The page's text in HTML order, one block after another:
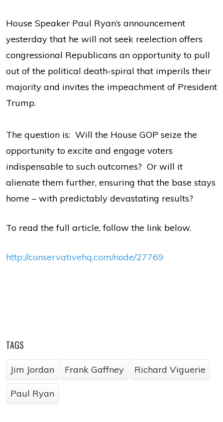
House Speaker Paul Ryan’s announcement
yesterday that he will not seek reelection offers
congressional Republicans an opportunity to pull
out of the political death-spiral that imperils their
majority and invites the impeachment of President
Trump.
The question is: Will the House GOP seize the
opportunity to excite and engage voters
indispensable to such outcomes? Or will it
alienate them further, ensuring that the base stays
home – with predictably devastating results?
To read the full article, follow the link below.
http://conservativehq.com/node/27769
TAGS
Jim Jordan Frank Gaffney Richard Viguerie
Paul Ryan